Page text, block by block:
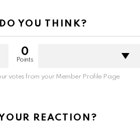
YOU THINK?
0
Points
votes from your Member Profile Page
REACTION?